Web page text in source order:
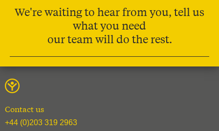
We're waiting to hear from you, tell us
what you need
our team will do the rest.
Contact us
+44 (0)203 319 2963